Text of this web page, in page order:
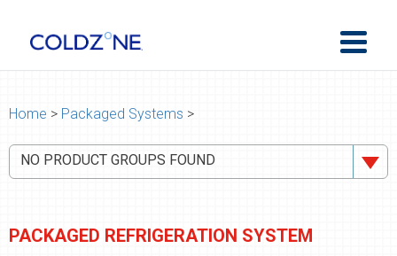
Home > Packaged Systems >
NO PRODUCT GROUPS FOUND
PACKAGED REFRIGERATION SYSTEM